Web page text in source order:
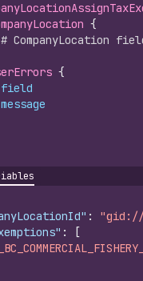
{
# CompanyLocation
{
field
message
:
"gid://
:
[